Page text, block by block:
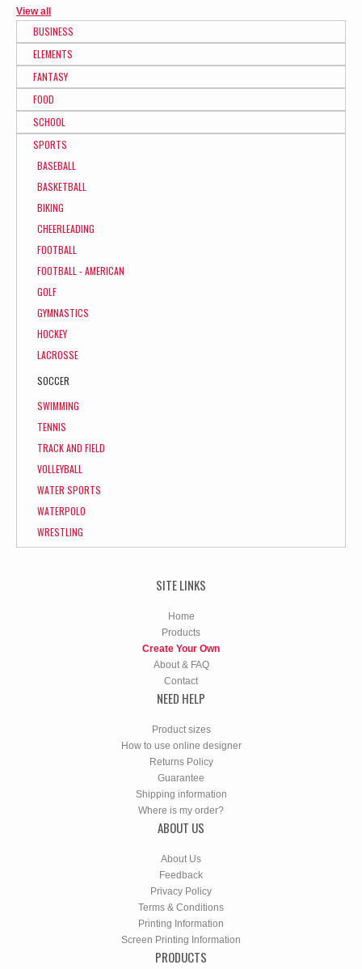
View all
BUSINESS
ELEMENTS
FANTASY
FOOD
SCHOOL
SPORTS
BASEBALL
BASKETBALL
BIKING
CHEERLEADING
FOOTBALL
FOOTBALL - AMERICAN
GOLF
GYMNASTICS
HOCKEY
LACROSSE
SOCCER
SWIMMING
TENNIS
TRACK AND FIELD
VOLLEYBALL
WATER SPORTS
WATERPOLO
WRESTLING
SITE LINKS
Home
Products
Create Your Own
About & FAQ
Contact
NEED HELP
Product sizes
How to use online designer
Returns Policy
Guarantee
Shipping information
Where is my order?
ABOUT US
About Us
Feedback
Privacy Policy
Terms & Conditions
Printing Information
Screen Printing Information
PRODUCTS